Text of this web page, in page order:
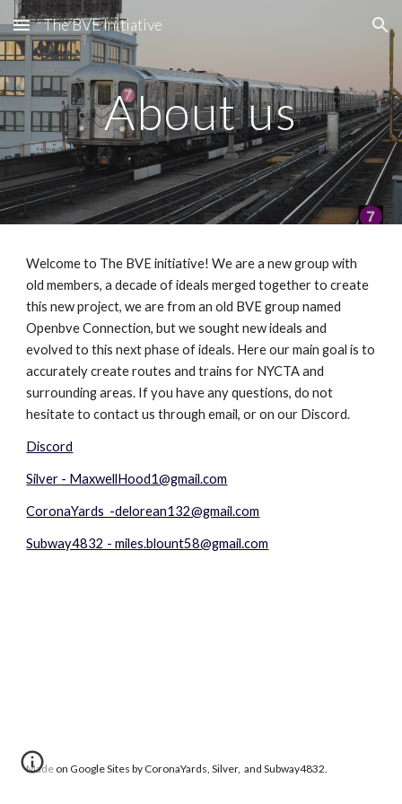
Skip to main content Skip to navigation
The BVE Initiative
About us
Welcome to The BVE initiative! We are a new group with
old members, a decade of ideals merged together to create
this new project, we are from an old BVE group named
Openbve Connection, but we sought new ideals and
evolved to this next phase of ideals. Here our main goal is to
accurately create routes and trains for NYCTA and
surrounding areas. If you have any questions, do not
hesitate to contact us through email, or on our Discord.
Discord
Silver - MaxwellHood1@gmail.com
CoronaYards -delorean132@gmail.com
Subway4832 - miles.blount58@gmail.com
Made on Google Sites by CoronaYards, Silver, and Subway4832.